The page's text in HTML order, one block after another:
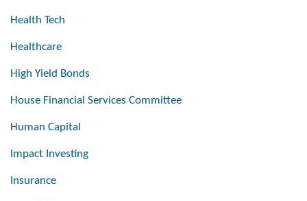
Health Tech
Healthcare
High Yield Bonds
House Financial Services Committee
Human Capital
Impact Investing
Insurance